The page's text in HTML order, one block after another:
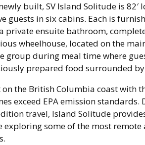
built, SV Island Solitude is 82′
guests in six cabins. Each is
private ensuite bathroom,
wheelhouse, located on the
group during meal time where
prepared food surrounded by
the British Columbia coast with
exceed EPA emission
travel, Island Solitude
exploring some of the most